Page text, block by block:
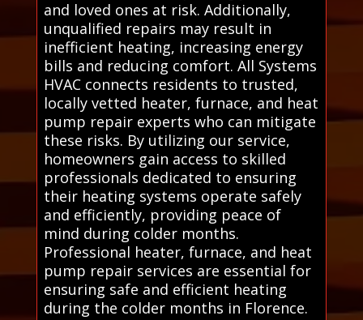
and loved ones at risk. Additionally,
unqualified repairs may result in
inefficient heating, increasing energy
bills and reducing comfort. All Systems
HVAC connects residents to trusted,
locally vetted heater, furnace, and heat
pump repair experts who can mitigate
these risks. By utilizing our service,
homeowners gain access to skilled
professionals dedicated to ensuring
their heating systems operate safely
and efficiently, providing peace of
mind during colder months.
Professional heater, furnace, and heat
pump repair services are essential for
ensuring safe and efficient heating
during the colder months in Florence.